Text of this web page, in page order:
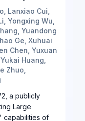
Lanxiao Cui,
Yongxing Wu,
Yuandong
Ge, Xuhuai
Chen, Yuxuan
Huang,
Zhuo,
a publicly
Large
capabilities of